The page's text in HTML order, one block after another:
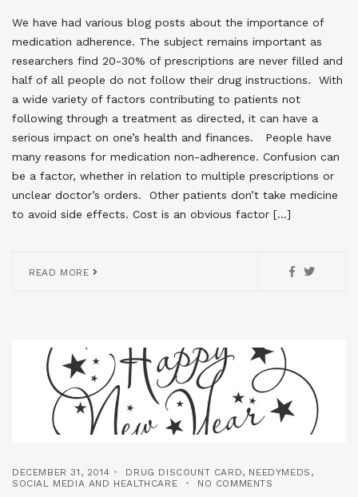
We have had various blog posts about the importance of
medication adherence. The subject remains important as
researchers find 20-30% of prescriptions are never filled and
half of all people do not follow their drug instructions. With
a wide variety of factors contributing to patients not
following through a treatment as directed, it can have a
serious impact on one’s health and finances. People have
many reasons for medication non-adherence. Confusion can
be a factor, whether in relation to multiple prescriptions or
unclear doctor’s orders. Other patients don’t take medicine
to avoid side effects. Cost is an obvious factor […]
READ MORE
DECEMBER 31, 2014 DRUG DISCOUNT CARD, NEEDYMEDS ,
SOCIAL MEDIA AND HEALTHCARE
NO COMMENTS